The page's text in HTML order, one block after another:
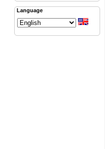
Language